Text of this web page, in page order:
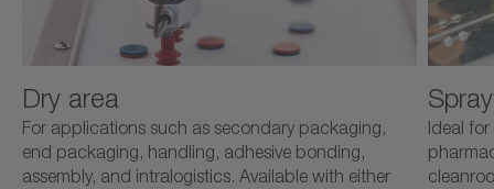
Dry area
For applications such as secondary packaging,
end packaging, handling, adhesive bonding,
assembly, and intralogistics. Available with either
Ideal